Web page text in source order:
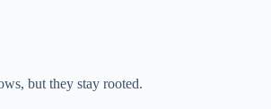
but they stay rooted.